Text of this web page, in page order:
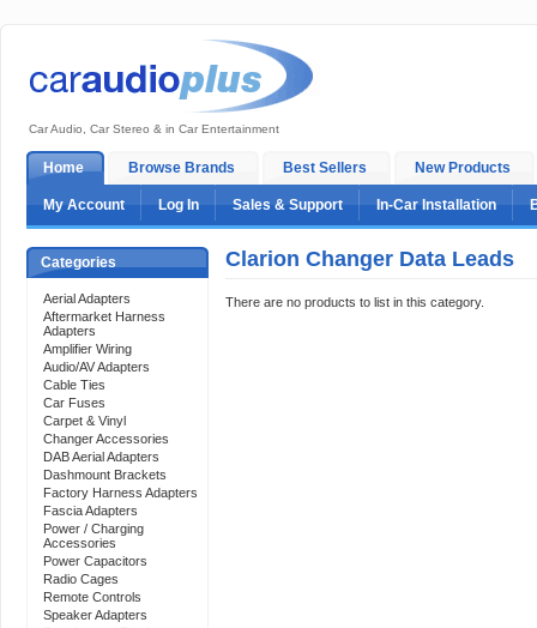
Car Audio, Car Stereo & in Car Entertainment
Home Browse Brands Best Sellers New Products
My Account Log In Sales & Support In-Car Installation
Categories
Aerial Adapters
Aftermarket Harness
Adapters
Amplifier Wiring
Audio/AV Adapters
Cable Ties
Car Fuses
Carpet & Vinyl
Changer Accessories
DAB Aerial Adapters
Dashmount Brackets
Factory Harness Adapters
Fascia Adapters
Power / Charging
Accessories
Power Capacitors
Radio Cages
Remote Controls
Speaker Adapters
Clarion Changer Data Leads
There are no products to list in this category.